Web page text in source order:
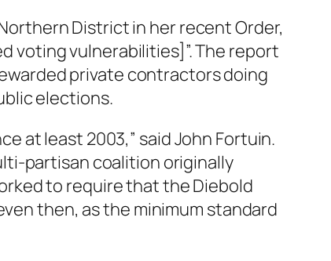
District in her recent Order,
voting vulnerabilities]”. The report
private contractors doing
elections.
at least 2003,” said John Fortuin.
partisan coalition originally
to require that the Diebold
then, as the minimum standard